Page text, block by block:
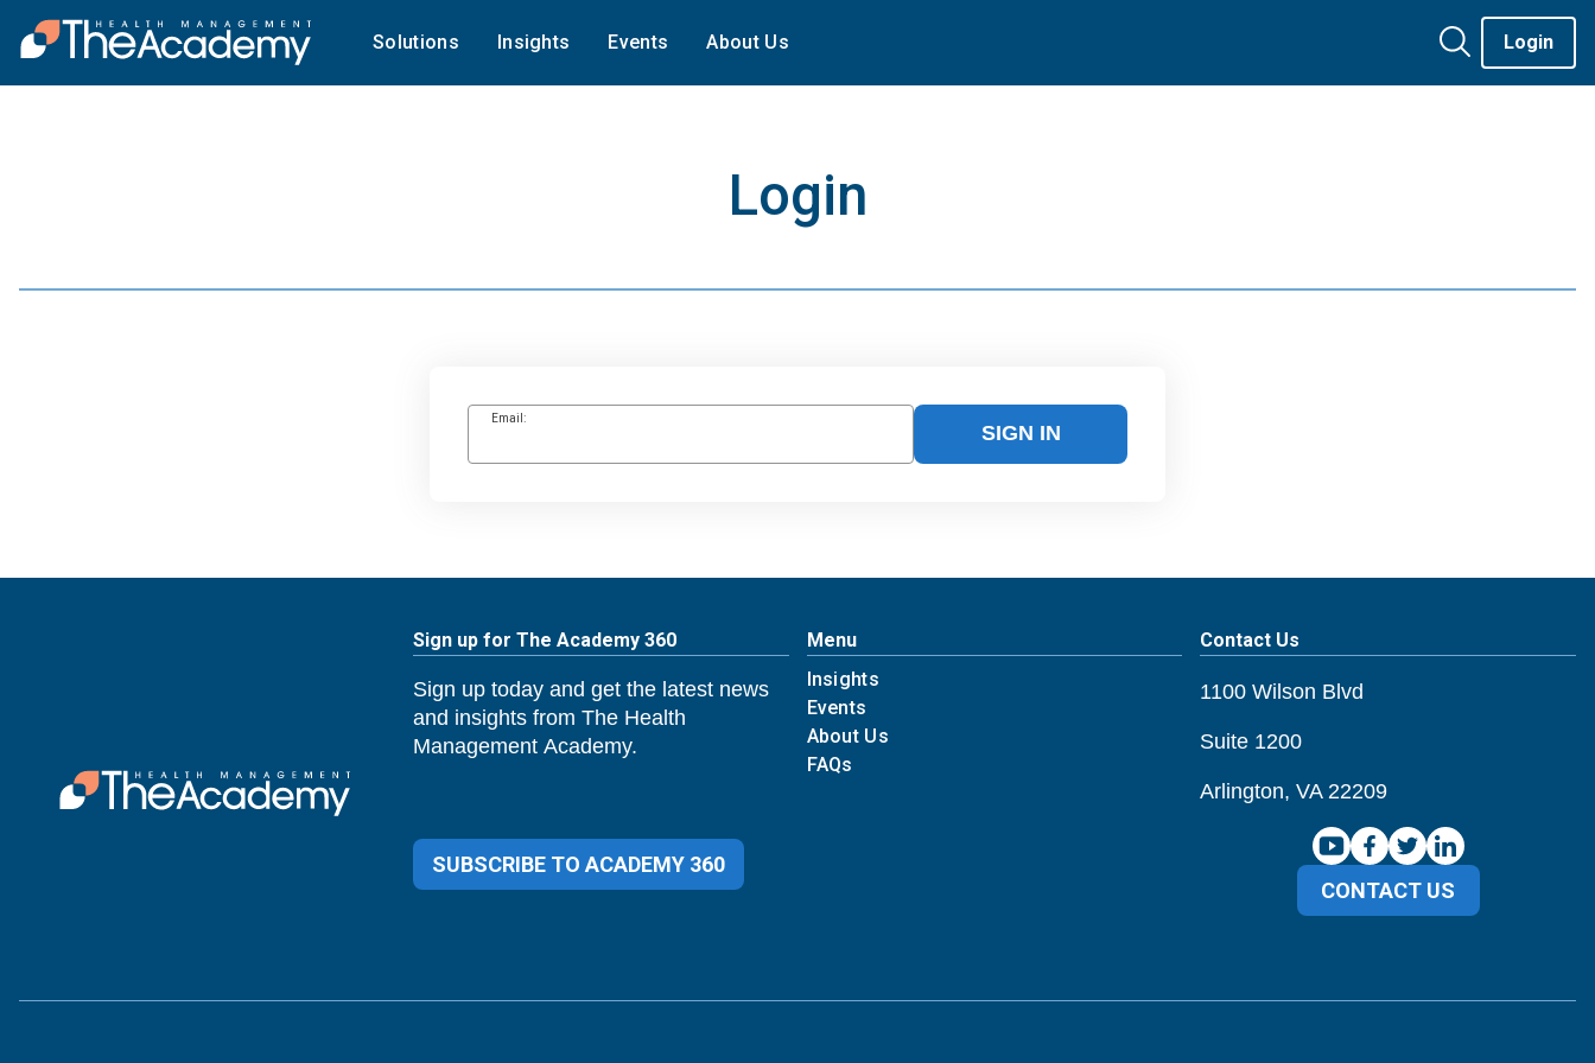
Solutions Insights Events About Us Login
Login
Email:
SIGN IN
Sign up for The Academy 360
Sign up today and get the latest news
and insights from The Health
Management Academy.
SUBSCRIBE TO ACADEMY 360
Menu
Insights
Events
About Us
FAQs
Contact Us
1100 Wilson Blvd
Suite 1200
Arlington, VA 22209
CONTACT US